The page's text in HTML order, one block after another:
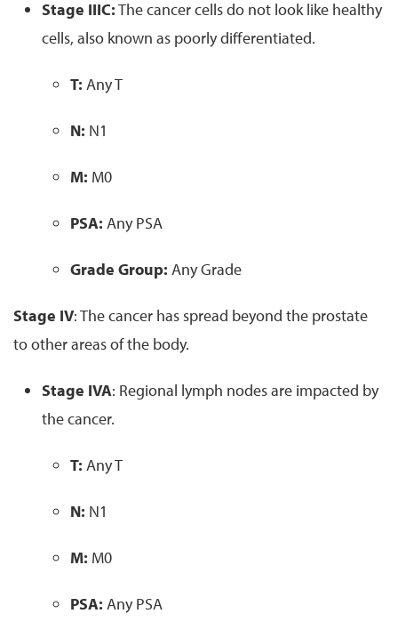
Stage IIIC:The cancer cells do not look like healthy
cells, also known as poorly differentiated.
T: Any T
N: N1
M: M0
PSA: Any PSA
Grade Group: Any Grade
Stage IV: The cancer has spread beyond the prostate
to other areas of the body.
Stage IVA: Regional lymph nodes are impacted by
the cancer.
T: Any T
N: N1
M: M0
PSA: Any PSA